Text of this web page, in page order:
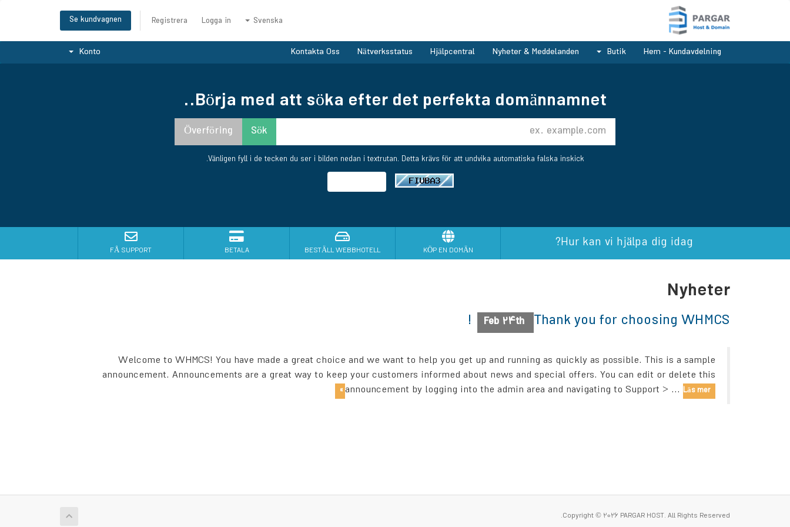
Svenska
Logga in
Registrera
Se kundvagnen
Hem - Kundavdelning
Butik
Nyheter & Meddelanden
Hjälpcentral
Nätverksstatus
Kontakta Oss
Konto
Börja med att söka efter det perfekta domännamnet..
Vänligen fyll i de tecken du ser i bilden nedan i textrutan. Detta krävs för att undvika automatiska falska inskick.
Hur kan vi hjälpa dig idag?
KÖP EN DOMÄN
BESTÄLL WEBBHOTELL
BETALA
FÅ SUPPORT
Nyheter
Feb 24th Thank you for choosing WHMCS!
Welcome to WHMCS! You have made a great choice and we want to help you get up and running as quickly as possible. This is a sample
announcement. Announcements are a great way to keep your customers informed about news and special offers. You can edit or delete this
announcement by logging into the admin area and navigating to Support > ...Läs mer »
Copyright © 2026 PARGAR HOST. All Rights Reserved.